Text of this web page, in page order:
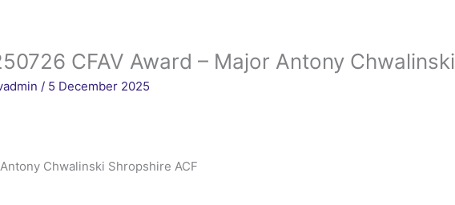
CFAV Award – Major Antony Chwalinski
/ 5 December 2025
Chwalinski Shropshire ACF